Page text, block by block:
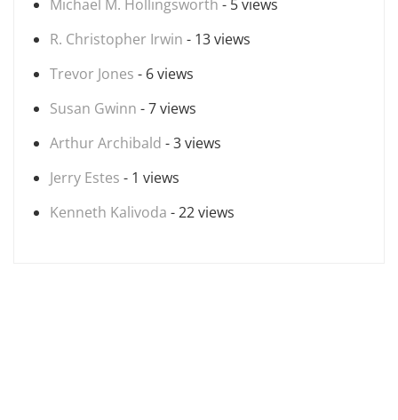
Michael M. Hollingsworth - 5 views
R. Christopher Irwin - 13 views
Trevor Jones - 6 views
Susan Gwinn - 7 views
Arthur Archibald - 3 views
Jerry Estes - 1 views
Kenneth Kalivoda - 22 views